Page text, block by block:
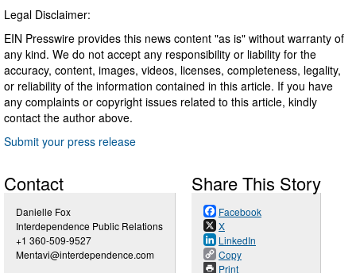
Legal Disclaimer:
EIN Presswire provides this news content "as is" without warranty of
any kind. We do not accept any responsibility or liability for the
accuracy, content, images, videos, licenses, completeness, legality,
or reliability of the information contained in this article. If you have
any complaints or copyright issues related to this article, kindly
contact the author above.
Submit your press release
Contact
Danielle Fox
Interdependence Public Relations
+1 360-509-9527
Mentavi@interdependence.com
Share This Story
Facebook
X
LinkedIn
Copy
Print